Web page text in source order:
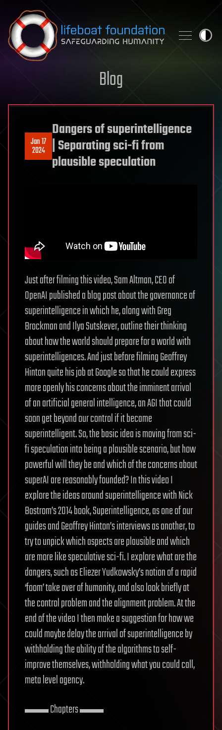
Skip to content
Blog
Jan 17
2024
Dangers of superintelligence
| Separating sci-fi from
plausible speculation
Just after filming this video, Sam Altman, CEO of
OpenAI published a blog post about the governance of
superintelligence in which he, along with Greg
Brockman and Ilya Sutskever, outline their thinking
about how the world should prepare for a world with
superintelligences. And just before filming Geoffrey
Hinton quite his job at Google so that he could express
more openly his concerns about the imminent arrival
of an artificial general intelligence, an AGI that could
soon get beyond our control if it became
superintelligent. So, the basic idea is moving from sci-
fi speculation into being a plausible scenario, but how
powerful will they be and which of the concerns about
superAI are reasonably founded? In this video I
explore the ideas around superintelligence with Nick
Bostrom’s 2014 book, Superintelligence, as one of our
guides and Geoffrey Hinton’s interviews as another, to
try to unpick which aspects are plausible and which
are more like speculative sci-fi. I explore what are the
dangers, such as Eliezer Yudkowsky’s notion of a rapid
‘foom’ take over of humanity, and also look briefly at
the control problem and the alignment problem. At the
end of the video I then make a suggestion for how we
could maybe delay the arrival of superintelligence by
withholding the ability of the algorithms to self-
improve themselves, withholding what you could call,
meta level agency.
▬▬ Chapters ▬▬